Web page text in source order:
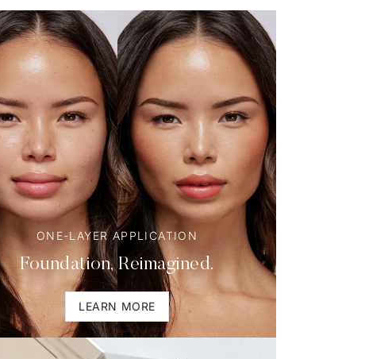
ONE-LAYER APPLICATION
Foundation, Reimagined.
LEARN MORE